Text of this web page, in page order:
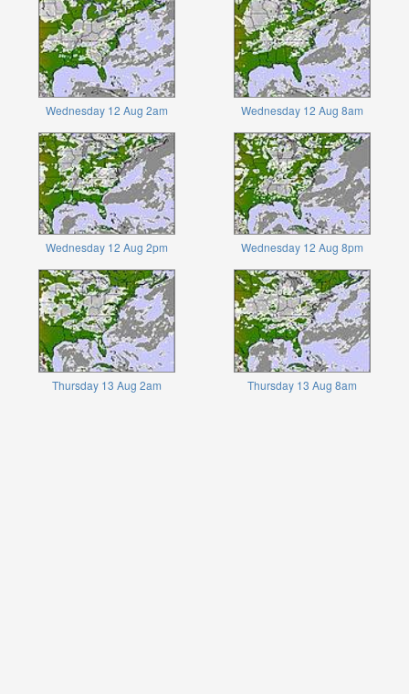
Wednesday 12 Aug 2am Wednesday 12 Aug 8am
Wednesday 12 Aug 2pm Wednesday 12 Aug 8pm
Thursday 13 Aug 2am Thursday 13 Aug 8am